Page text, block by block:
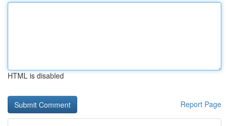
HTML is disabled
Report Page